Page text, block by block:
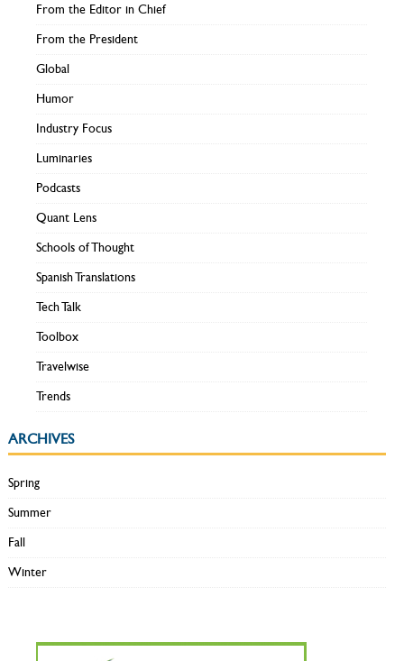
From the Editor in Chief
From the President
Global
Humor
Industry Focus
Luminaries
Podcasts
Quant Lens
Schools of Thought
Spanish Translations
Tech Talk
Toolbox
Travelwise
Trends
ARCHIVES
Spring
Summer
Fall
Winter